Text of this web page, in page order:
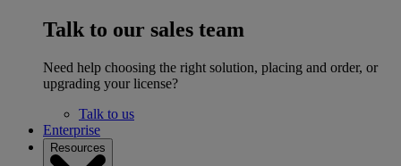
Talk to our sales team
Need help choosing the right solution, placing and order, or
upgrading your license?
Talk to us
Enterprise
Resources